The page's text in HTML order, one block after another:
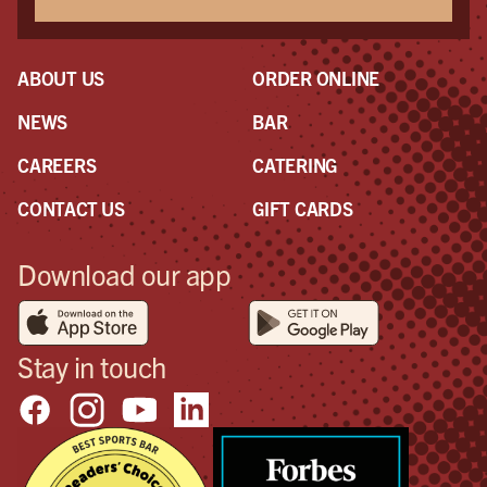
ABOUT US
NEWS
CAREERS
CONTACT US
ORDER ONLINE
BAR
CATERING
GIFT CARDS
Download our app
Stay in touch